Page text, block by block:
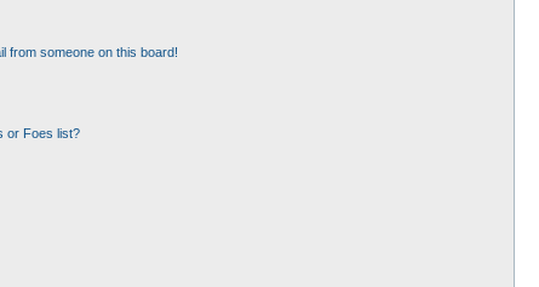
from someone on this board!
or Foes list?